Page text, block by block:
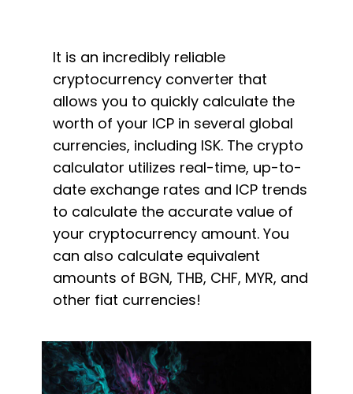
It is an incredibly reliable
cryptocurrency converter that
allows you to quickly calculate the
worth of your ICP in several global
currencies, including ISK. The crypto
calculator utilizes real-time, up-to-
date exchange rates and ICP trends
to calculate the accurate value of
your cryptocurrency amount. You
can also calculate equivalent
amounts of BGN, THB, CHF, MYR, and
other fiat currencies!